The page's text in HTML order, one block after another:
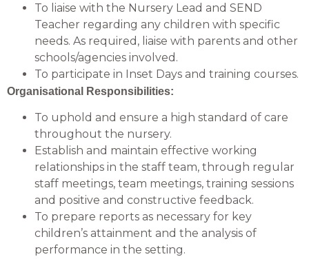
To liaise with the Nursery Lead and SEND
Teacher regarding any children with specific
needs. As required, liaise with parents and other
schools/agencies involved.
To participate in Inset Days and training courses.
Organisational Responsibilities:
To uphold and ensure a high standard of care
throughout the nursery.
Establish and maintain effective working
relationships in the staff team, through regular
staff meetings, team meetings, training sessions
and positive and constructive feedback.
To prepare reports as necessary for key
children’s attainment and the analysis of
performance in the setting.